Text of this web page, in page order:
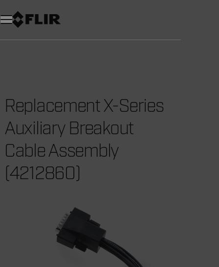
Unread messages
Model
Remove
Items
Item
Add to cart
Added to cart
Replacement X-Series
Auxiliary Breakout
Cable Assembly
(4212860)